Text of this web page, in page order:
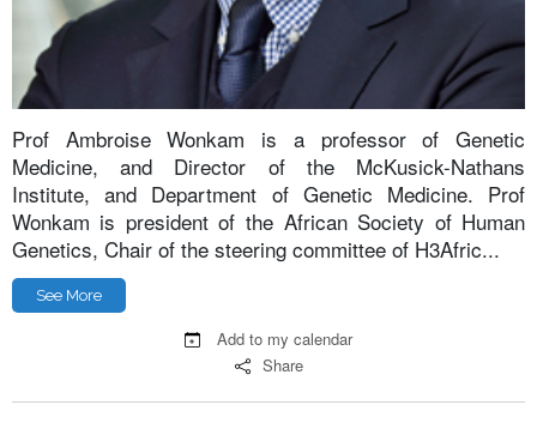
Prof Ambroise Wonkam is a professor of Genetic
Medicine, and Director of the McKusick-Nathans
Institute, and Department of Genetic Medicine. Prof
Wonkam is president of the African Society of Human
Genetics, Chair of the steering committee of H3Afric...
See More
Add to my calendar
Share